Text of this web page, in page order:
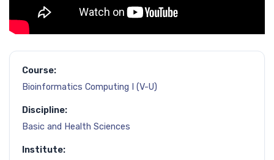
Course:
Bioinformatics Computing I (V-U)
Discipline:
Basic and Health Sciences
Institute: